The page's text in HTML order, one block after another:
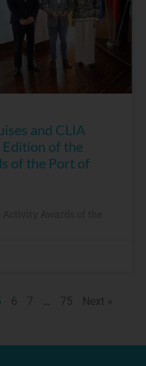
and CLIA
of the
of the Port of
Awards of the
6 7 … 75 Next »